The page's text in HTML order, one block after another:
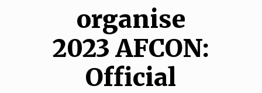
organise
2023 AFCON:
Official